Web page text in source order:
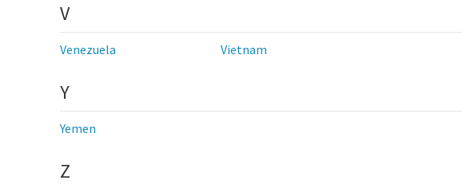
V
Venezuela Vietnam
Y
Yemen
Z